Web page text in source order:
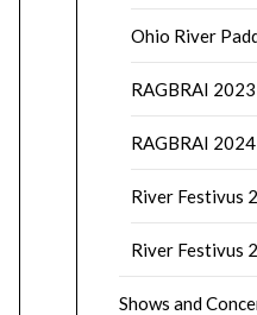
Ohio River
RAGBRAI 2023
RAGBRAI 2024
River Festivus
River Festivus
Shows and